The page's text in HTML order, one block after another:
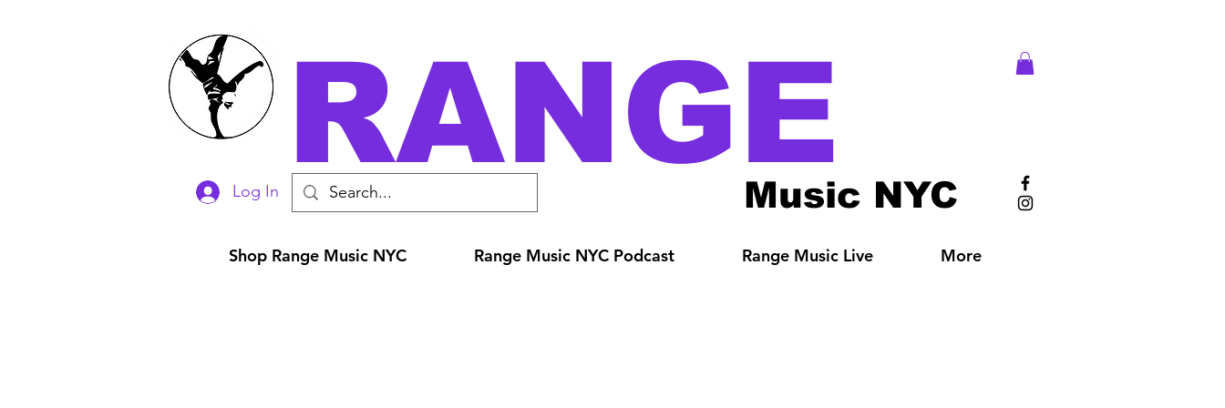
Log In RANGE
Music NYC
Shop Range Music NYC Range Music NYC Podcast Range Music Live More